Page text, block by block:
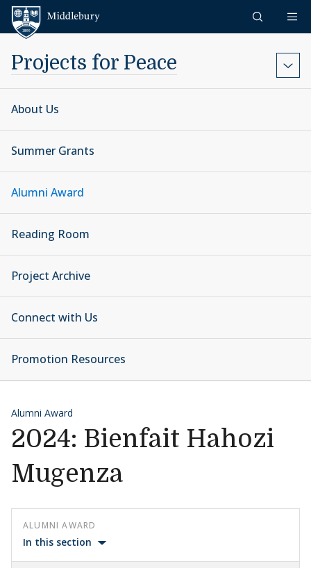
Skip to content
Projects for Peace
About Us
Summer Grants
Alumni Award
Reading Room
Project Archive
Connect with Us
Promotion Resources
Alumni Award
2024: Bienfait Hahozi
Mugenza
ALUMNI AWARD
In this section